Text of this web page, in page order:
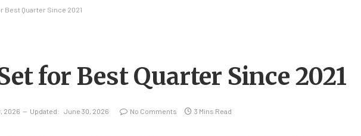
Best Quarter Since 2021
for Best Quarter Since 2021
2026 Updated: June 30, 2026 No Comments 3 Mins Read